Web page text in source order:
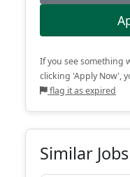
If you see something
clicking 'Apply Now',
flag it as expired
Similar